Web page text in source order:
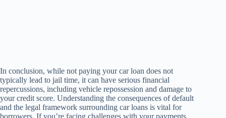
In conclusion, while not paying your car loan does not
typically lead to jail time, it can have serious financial
repercussions, including vehicle repossession and damage to
your credit score. Understanding the consequences of default
and the legal framework surrounding car loans is vital for